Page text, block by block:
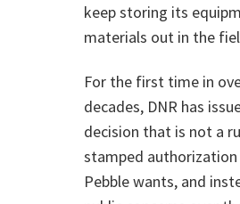
keep storing its
materials out in the
For the first time in
decades, DNR has
decision that is not a
stamped
Pebble wants, and